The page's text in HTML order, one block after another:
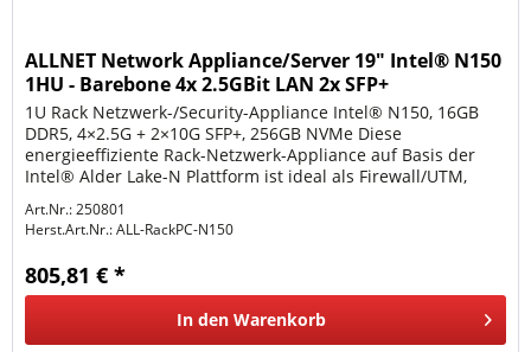
ALLNET Network Appliance/Server 19" Intel® N150
1HU - Barebone 4x 2.5GBit LAN 2x SFP+
1U Rack Netzwerk-/Security-Appliance Intel® N150, 16GB
DDR5, 4×2.5G + 2×10G SFP+, 256GB NVMe Diese
energieeffiziente Rack-Netzwerk-Appliance auf Basis der
Intel® Alder Lake-N Plattform ist ideal als Firewall/UTM,
Art.Nr.: 250801
Herst.Art.Nr.:ALL-RackPC-N150
805,81 € *
In den Warenkorb